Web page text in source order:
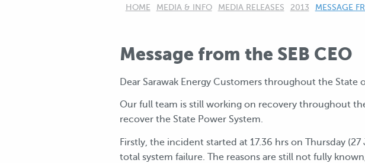
HOME MEDIA & INFO MEDIA RELEASES 2013 CURRENT:
MESSAGE
Message from the SEB CEO
Dear Sarawak Energy Customers throughout the State
Our full team is still working on recovery throughout
recover the State Power System.
Firstly, the incident started at 17.36 hrs on Thursday
total system failure. The reasons are still not fully